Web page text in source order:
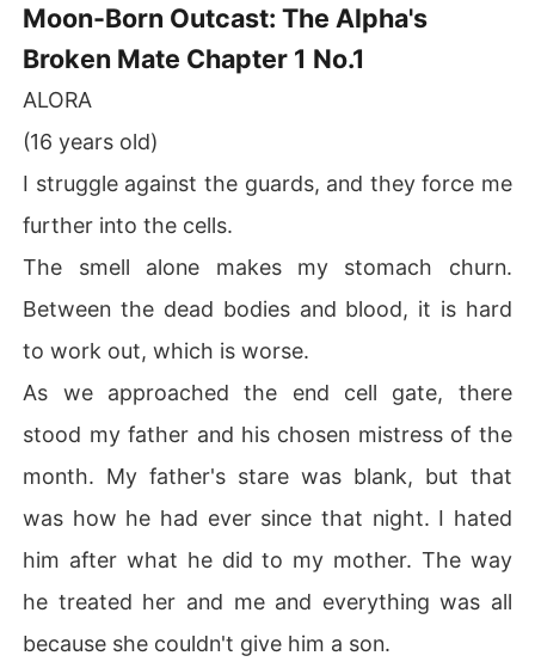
healing that uncovers a lifetime of lies. She isn't just a s
urvivor; she's a weapon. Together, Samson and Alora wi
rk family secrets and claiming the crown that was stole
n from her birth.
Moon-Born Outcast: The Alpha's
Broken Mate Chapter 1 No.1
ALORA
(16 years old)
I struggle against the guards, and they force me
further into the cells.
The smell alone makes my stomach churn.
Between the dead bodies and blood, it is hard
to work out, which is worse.
As we approached the end cell gate, there
stood my father and his chosen mistress of the
month. My father's stare was blank, but that
was how he had ever since that night. I hated
him after what he did to my mother. The way
he treated her and me and everything was all
because she couldn't give him a son.